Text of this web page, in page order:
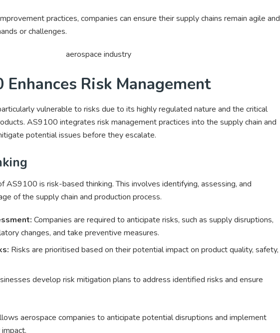
practices, companies can ensure their supply chains remain agile and
or challenges.
Risk Management
vulnerable to risks due to its highly regulated nature and the critical
AS9100 integrates risk management practices into the supply chain and
potential issues before they escalate.
AS9100 is risk-based thinking. This involves identifying, assessing, and
of the supply chain and production process.
Companies are required to anticipate risks, such as supply disruptions,
changes, and take preventive measures.
Risks are prioritised based on their potential impact on product quality, safety,
develop risk mitigation plans to address identified risks and ensure
aerospace companies to anticipate potential disruptions and implement